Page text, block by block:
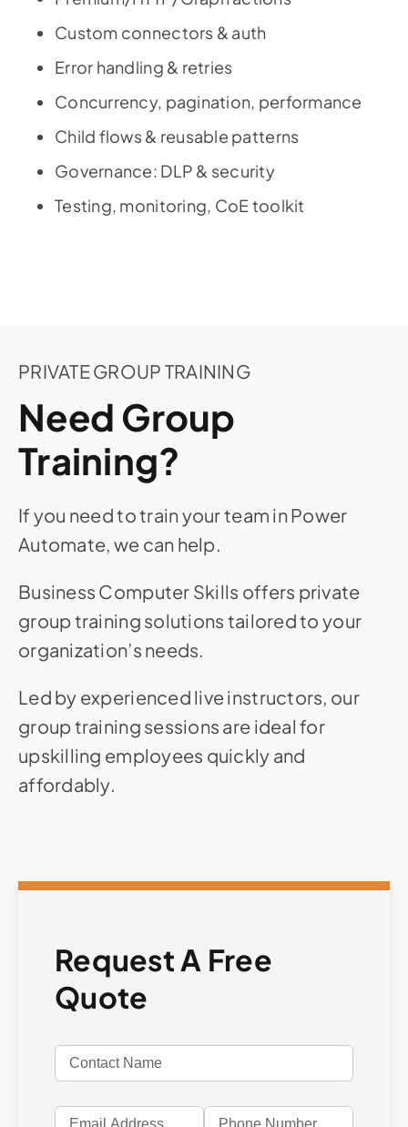
Custom connectors & auth
Error handling & retries
Concurrency, pagination, performance
Child flows & reusable patterns
Governance: DLP & security
Testing, monitoring, CoE toolkit
PRIVATE GROUP TRAINING
Need Group
Training?
If you need to train your team in Power
Automate, we can help.
Business Computer Skills offers private
group training solutions tailored to your
organization’s needs.
Led by experienced live instructors, our
group training sessions are ideal for
upskilling employees quickly and
affordably.
Request A Free
Quote